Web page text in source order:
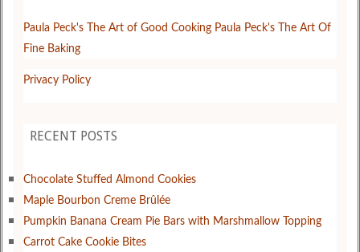
Paula Peck's The Art of Good Cooking Paula Peck's The Art Of
Fine Baking
Privacy Policy
RECENT POSTS
Chocolate Stuffed Almond Cookies
Maple Bourbon Creme Brûlée
Pumpkin Banana Cream Pie Bars with Marshmallow Topping
Carrot Cake Cookie Bites